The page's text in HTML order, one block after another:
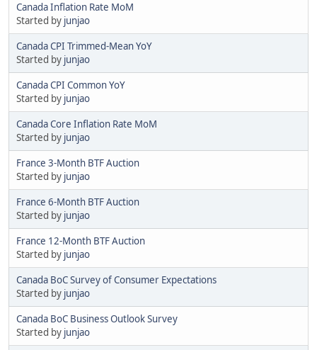
Canada Inflation Rate MoM
Started by junjao
Canada CPI Trimmed-Mean YoY
Started by junjao
Canada CPI Common YoY
Started by junjao
Canada Core Inflation Rate MoM
Started by junjao
France 3-Month BTF Auction
Started by junjao
France 6-Month BTF Auction
Started by junjao
France 12-Month BTF Auction
Started by junjao
Canada BoC Survey of Consumer Expectations
Started by junjao
Canada BoC Business Outlook Survey
Started by junjao